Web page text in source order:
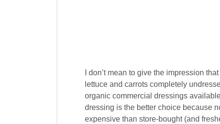
I don’t mean to give the impression
lettuce and carrots completely
organic commercial dressings
dressing is the better choice because
expensive than store-bought (and